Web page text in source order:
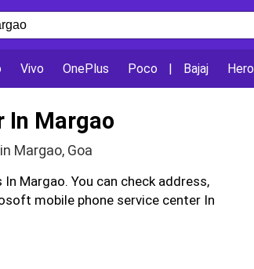
Vivo OnePlus Poco | Bajaj Hero
In Margao
Margao, Goa
Margao. You can check address,
mobile phone service center In